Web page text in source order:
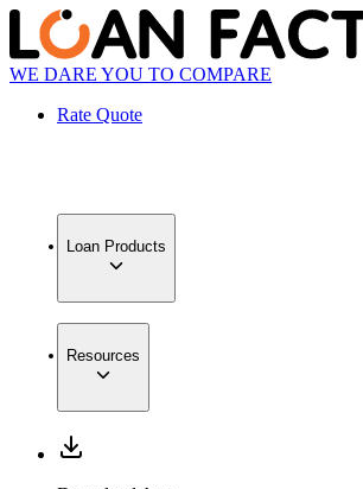
WE DARE YOU TO COMPARE
Rate Quote
Loan Products
Resources